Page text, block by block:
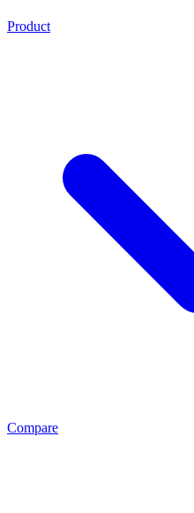
Product
Compare